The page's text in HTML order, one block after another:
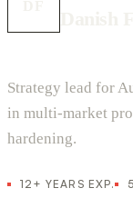
Strategy lead for
in multi-market
hardening.
12+ YEARS EXP.